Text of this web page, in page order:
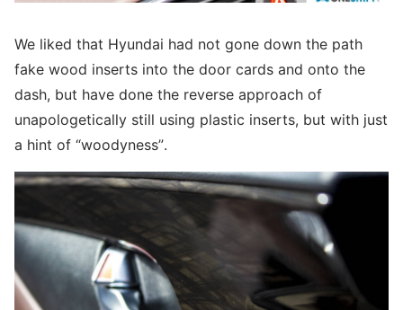
We liked that Hyundai had not gone down the path
fake wood inserts into the door cards and onto the
dash, but have done the reverse approach of
unapologetically still using plastic inserts, but with just
a hint of “woodyness”.